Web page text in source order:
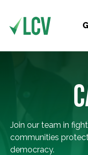
Join our team in
communities
democracy.